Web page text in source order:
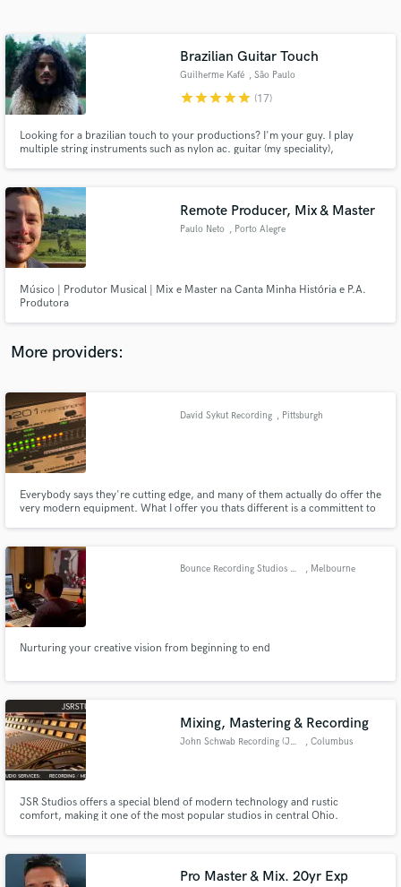
Brazilian Guitar Touch
Guilherme Kafé , São Paulo
starstarstarstarstar (17)
Looking for a brazilian touch to your productions? I'm your guy. I play
multiple string instruments such as nylon ac. guitar (my speciality),
well.
Remote Producer, Mix & Master
Paulo Neto , Porto Alegre
Músico | Produtor Musical | Mix e Master na Canta Minha História e P.A.
Produtora
More providers:
David Sykut Recording , Pittsburgh
Everybody says they're cutting edge, and many of them actually do offer the
very modern equipment. What I offer you thats different is a committent to
and your audience hear is YOU?
Bounce Recording Studios Melbourne , Melbourne
Nurturing your creative vision from beginning to end
Mixing, Mastering & Recording
John Schwab Recording (JSR) Studios , Columbus
JSR Studios offers a special blend of modern technology and rustic
comfort, making it one of the most popular studios in central Ohio.
project.
Pro Master & Mix. 20yr Exp
Get Free Proposals
Contact pros directly with your project details
and receive handcrafted proposals and budgets
Make Amazing Music
secure platform. Payment is only released when